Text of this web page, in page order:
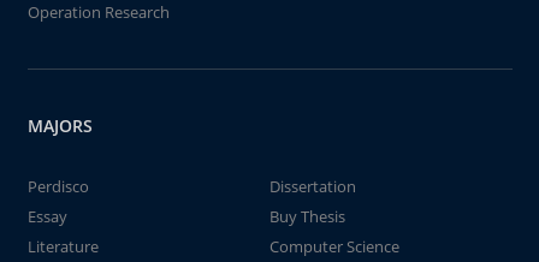
Operation Research
MAJORS
Perdisco
Dissertation
Essay
Buy Thesis
Literature
Computer Science